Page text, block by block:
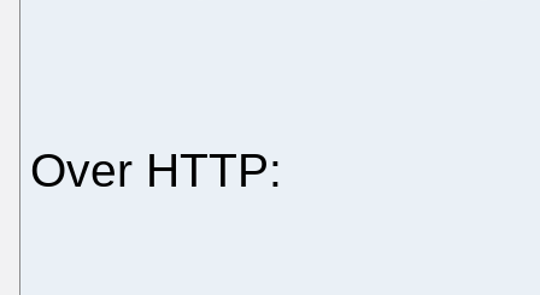
Over HTTP: